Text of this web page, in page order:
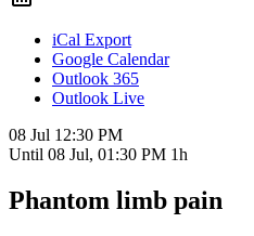
iCal Export
Google Calendar
Outlook 365
Outlook Live
08 Jul 12:30 PM
Until 08 Jul, 01:30 PM 1h
Phantom limb pain